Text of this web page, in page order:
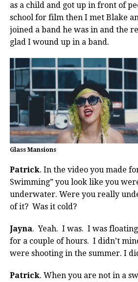
as a child and got up in front of
school for film then I met Blake
joined a band he was in and the
glad I wound up in a band.
Glass Mansions
Patrick. In the video you made
Swimming” you look like you
underwater. Were you really
of it? Was it cold?
Jayna. Yeah. I was. I was
for a couple of hours. I didn’t
were shooting in the summer. I
Patrick. When you are not in a